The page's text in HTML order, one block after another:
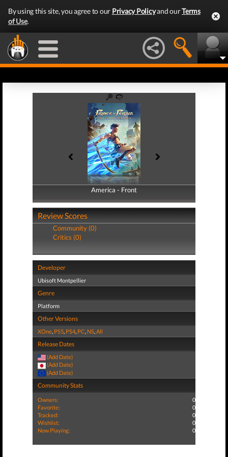
By using this site, you agree to our Privacy Policyand ourTerms
of Use.
America - Front
America - Back
Review Scores
Community (0)
Critics (0)
Developer
Ubisoft Montpellier
Genre
Platform
Other Versions
XOne, PS5, PS4, PC, NS,All
Release Dates
(Add Date)
(Add Date)
(Add Date)
Community Stats
Owners:
0
Favorite:
0
Tracked:
0
Wishlist:
0
Now Playing:
0